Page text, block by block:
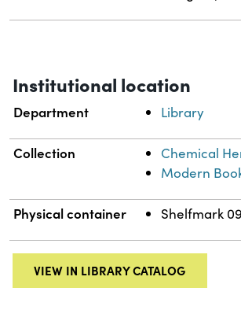
Institutional location
Department Library
Collection
Chemical
Modern
Physical container Shelfmark
VIEW IN LIBRARY CATALOG